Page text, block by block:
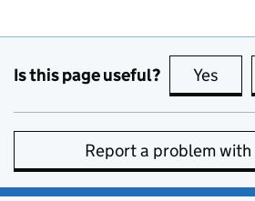
Is this page useful? Yes
Report a problem